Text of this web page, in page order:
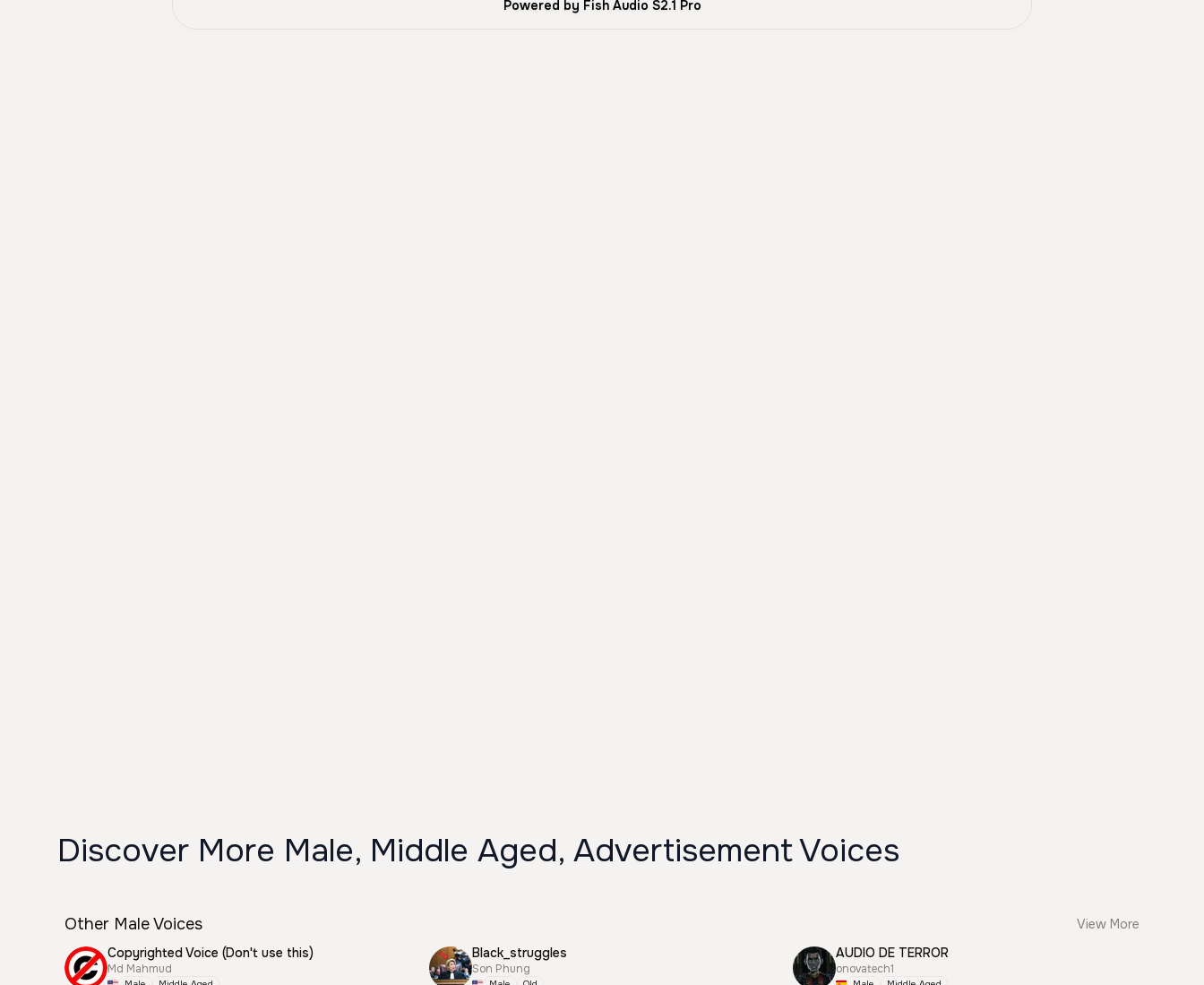
Powered by Fish Audio S2.1 Pro
Discover More Male, Middle Aged, Advertisement Voices
Other Male Voices
View More
Copyrighted Voice (Don't use this)
Md Mahmud
Black_struggles
Son Phung
AUDIO DE TERROR
onovatech1